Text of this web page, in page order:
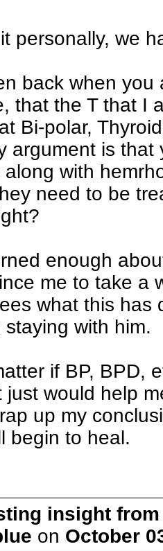
personally, we
back when
that the T that I
Bi-polar,
argument is
with
need to be
enough
me to take a
what this
with him.
if BP, BPD,
just would help
up my
begin to heal.
insight
on October